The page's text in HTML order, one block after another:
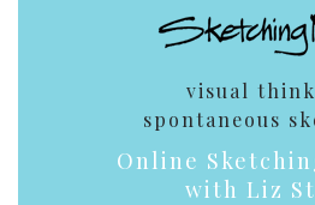
visual
spontaneous
Online
with Liz